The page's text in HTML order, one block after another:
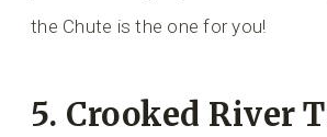
the Chute is the one for you!
5. Crooked River